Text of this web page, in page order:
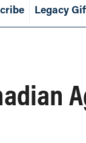
Legacy